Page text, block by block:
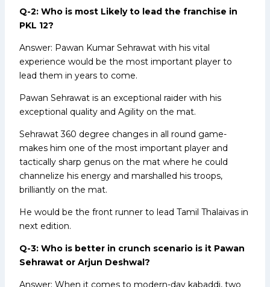
Q-2: Who is most Likely to lead the franchise in
PKL 12?
Answer: Pawan Kumar Sehrawat with his vital
experience would be the most important player to
lead them in years to come.
Pawan Sehrawat is an exceptional raider with his
exceptional quality and Agility on the mat.
Sehrawat 360 degree changes in all round game-
makes him one of the most important player and
tactically sharp genus on the mat where he could
channelize his energy and marshalled his troops,
brilliantly on the mat.
He would be the front runner to lead Tamil Thalaivas in
next edition.
Q-3: Who is better in crunch scenario is it Pawan
Sehrawat or Arjun Deshwal?
Answer: When it comes to modern-day kabaddi, two